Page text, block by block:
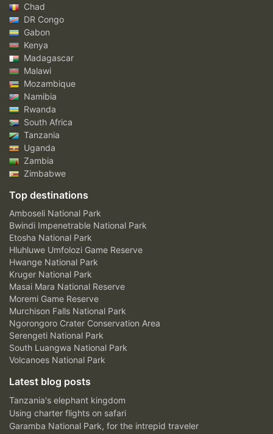
Chad
DR Congo
Gabon
Kenya
Madagascar
Malawi
Mozambique
Namibia
Rwanda
South Africa
Tanzania
Uganda
Zambia
Zimbabwe
Top destinations
Amboseli National Park
Bwindi Impenetrable National Park
Etosha National Park
Hluhluwe Umfolozi Game Reserve
Hwange National Park
Kruger National Park
Masai Mara National Reserve
Moremi Game Reserve
Murchison Falls National Park
Ngorongoro Crater Conservation Area
Serengeti National Park
South Luangwa National Park
Volcanoes National Park
Latest blog posts
Tanzania's elephant kingdom
Using charter flights on safari
Garamba National Park, for the intrepid traveler